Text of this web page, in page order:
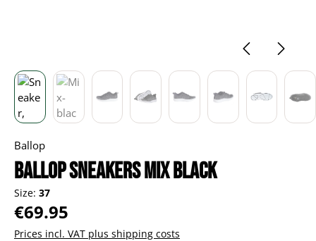
Ballop
BALLOP Sneakers Mix black
Size: 37
Regular price:
€69.95
Prices incl. VAT plus shipping costs